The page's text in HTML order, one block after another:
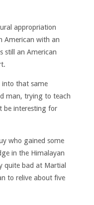
appropriation
American with an
still an American
into that same
man, trying to teach
be interesting for
who gained some
in the Himalayan
quite bad at Martial
to relive about five